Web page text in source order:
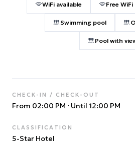
WiFi available Free WiFi
Swimming pool
Pool with
CHECK-IN / CHECK-OUT
From 02:00 PM · Until 12:00 PM
CLASSIFICATION
5-Star Hotel